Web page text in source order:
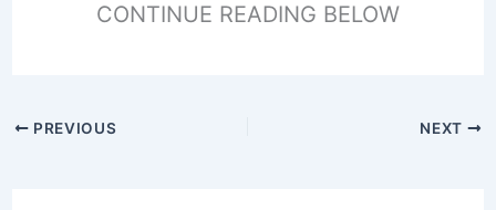
CONTINUE READING BELOW
PREVIOUS NEXT